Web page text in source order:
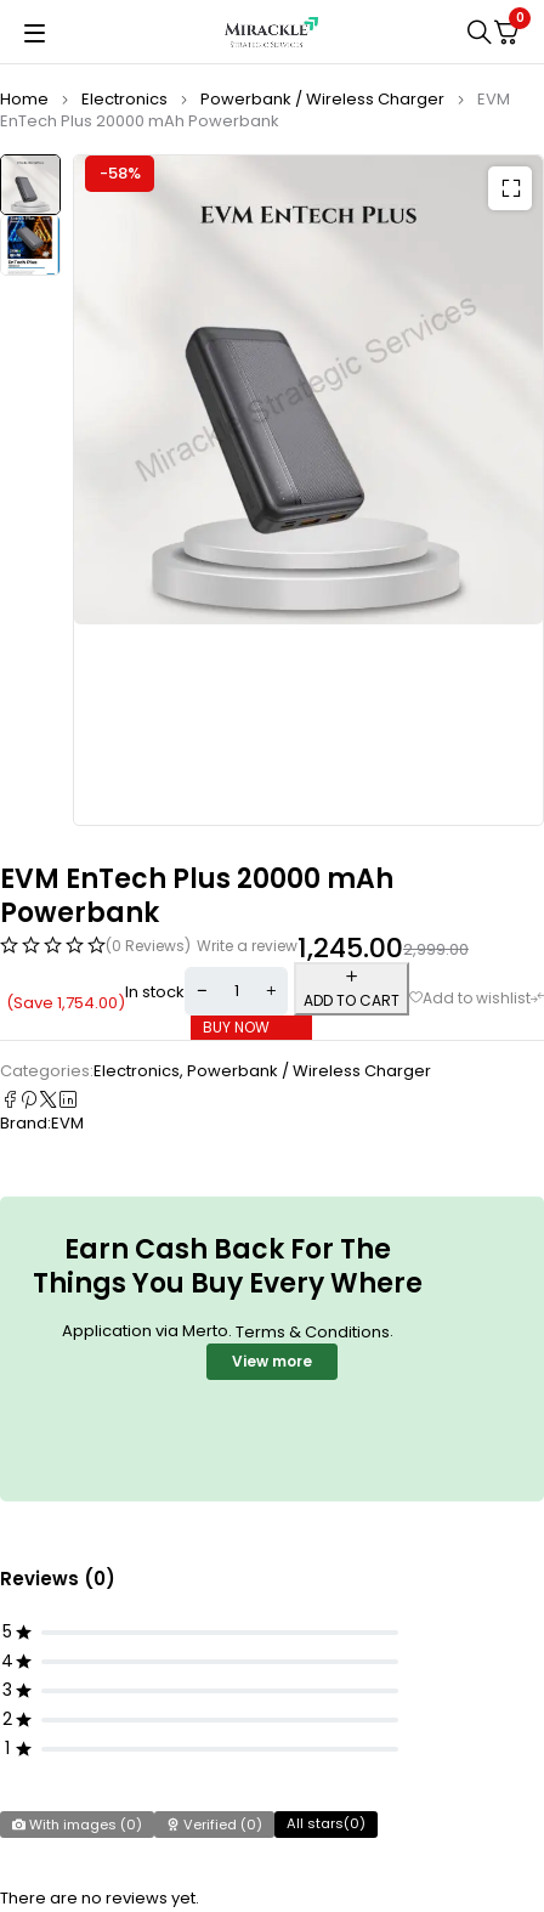
0
Home Electronics Powerbank / Wireless Charger
EVM
EnTech Plus 20000 mAh Powerbank
-58%
EVM EnTech Plus 20000 mAh
Powerbank
(0 Reviews) Write a review 2,999.00
1,245.00
(Save 1,754.00)In stock
ADD TO CART
BUY NOW
Categories:Electronics, Powerbank / Wireless Charger
Brand:EVM
Earn Cash Back For The
Things You Buy Every Where
Application via Merto. Terms & Conditions.
View more
Reviews (0)
5
4
3
2
1
With images (0) Verified (0) All stars(0)
There are no reviews yet.